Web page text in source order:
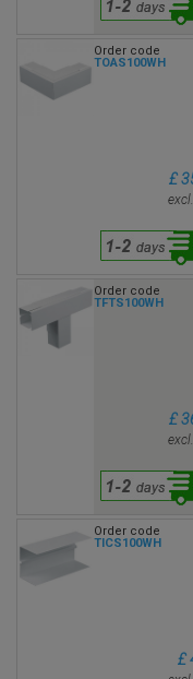
Order code
TOAS100WH
£
Order code
TFTS100WH
£
Order code
TICS100WH
£